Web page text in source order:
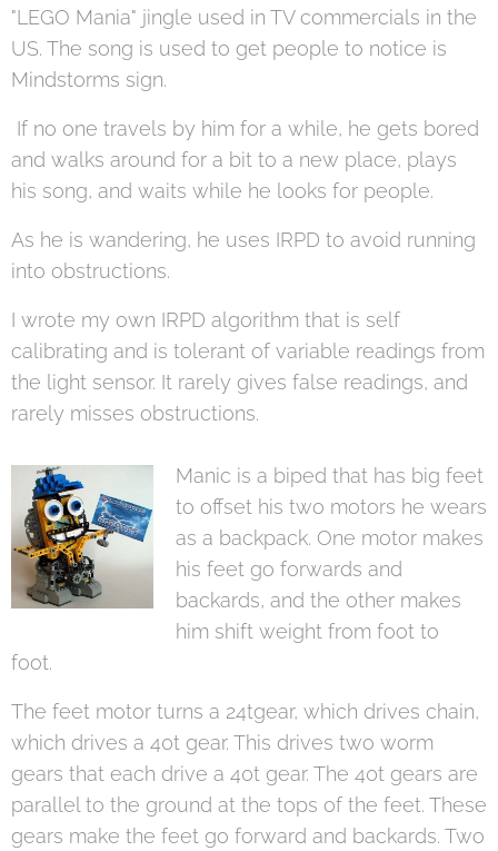
"LEGO Mania" jingle used in TV commercials in the
US. The song is used to get people to notice is
Mindstorms sign.
If no one travels by him for a while, he gets bored
and walks around for a bit to a new place, plays
his song, and waits while he looks for people.
As he is wandering, he uses IRPD to avoid running
into obstructions.
I wrote my own IRPD algorithm that is self
calibrating and is tolerant of variable readings from
the light sensor. It rarely gives false readings, and
rarely misses obstructions.
Manic is a biped that has big feet
to offset his two motors he wears
as a backpack. One motor makes
his feet go forwards and
backards, and the other makes
him shift weight from foot to
foot.
The feet motor turns a 24tgear, which drives chain,
which drives a 40t gear. This drives two worm
gears that each drive a 40t gear. The 40t gears are
parallel to the ground at the tops of the feet. These
gears make the feet go forward and backards. Two